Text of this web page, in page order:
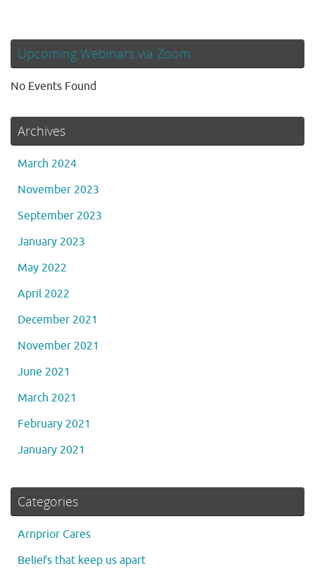
Upcoming Webinars via Zoom
No Events Found
Archives
March 2024
November 2023
September 2023
January 2023
May 2022
April 2022
December 2021
November 2021
June 2021
March 2021
February 2021
January 2021
Categories
Arnprior Cares
Beliefs that keep us apart